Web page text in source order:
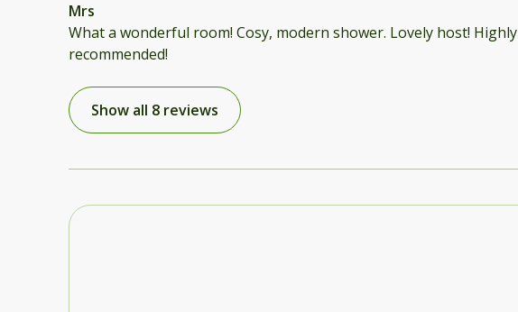
Mrs
What a wonderful room! Cosy, modern shower. Lovely host! Highly
recommended!
Show all 8 reviews